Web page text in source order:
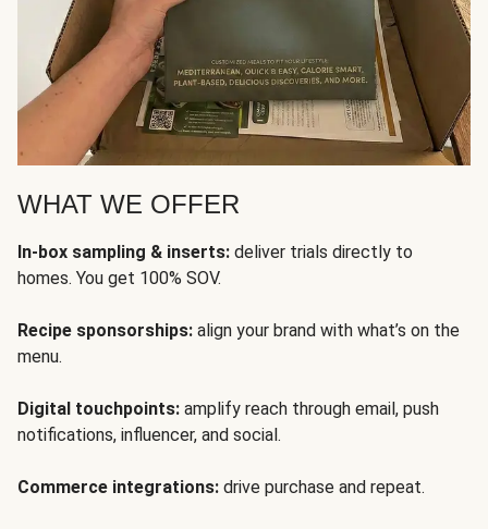
WHAT WE OFFER
In-box sampling & inserts: deliver trials directly to
homes. You get 100% SOV.
Recipe sponsorships: align your brand with what’s on the
menu.
Digital touchpoints: amplify reach through email, push
notifications, influencer, and social.
Commerce integrations: drive purchase and repeat.